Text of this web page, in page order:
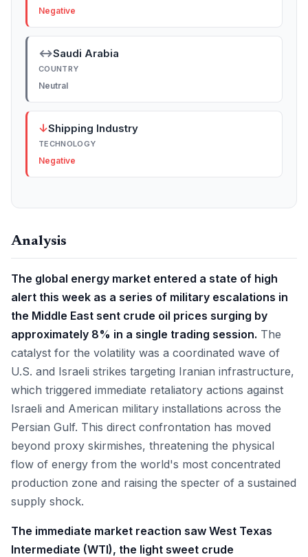
Negative
↔Saudi Arabia
COUNTRY
Neutral
↓Shipping Industry
TECHNOLOGY
Negative
Analysis
The global energy market entered a state of high
alert this week as a series of military escalations in
the Middle East sent crude oil prices surging by
approximately 8% in a single trading session. The
catalyst for the volatility was a coordinated wave of
U.S. and Israeli strikes targeting Iranian infrastructure,
which triggered immediate retaliatory actions against
Israeli and American military installations across the
Persian Gulf. This direct confrontation has moved
beyond proxy skirmishes, threatening the physical
flow of energy from the world's most concentrated
production zone and raising the specter of a sustained
supply shock.
The immediate market reaction saw West Texas
Intermediate (WTI), the light sweet crude